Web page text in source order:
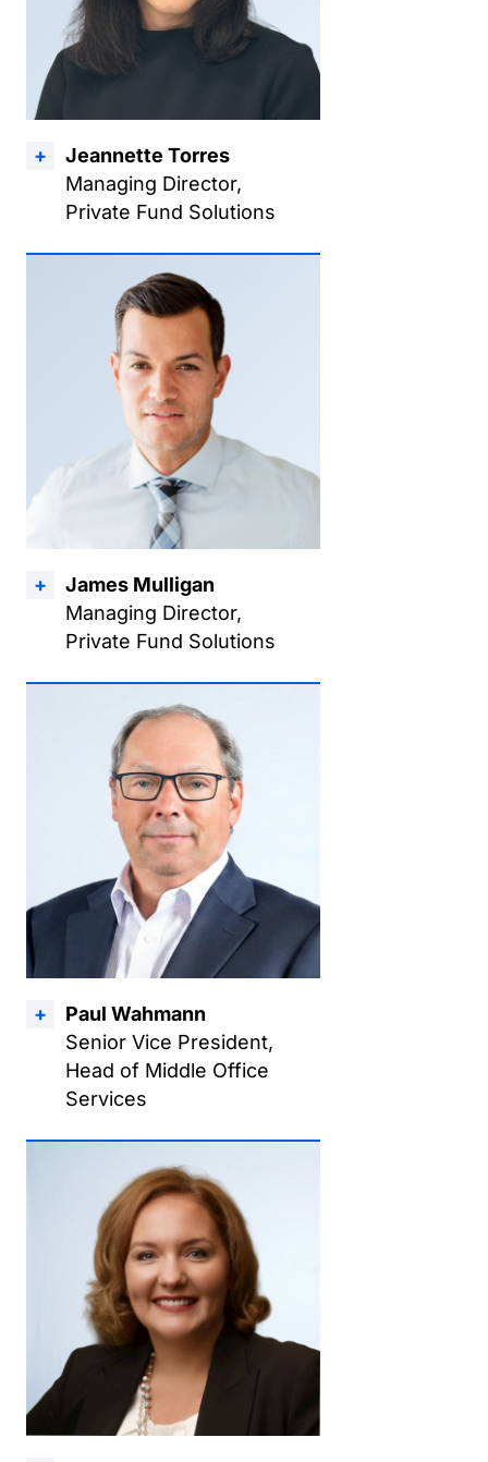
Jeannette Torres
Managing Director,
Private Fund Solutions
James Mulligan
Managing Director,
Private Fund Solutions
Paul Wahmann
Senior Vice President,
Head of Middle Office
Services